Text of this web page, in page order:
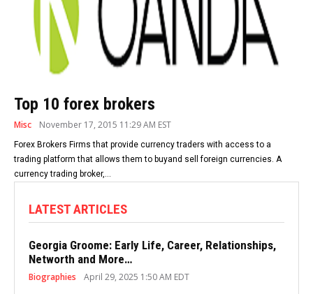
Top 10 forex brokers
Misc November 17, 2015 11:29 AM EST
Forex Brokers Firms that provide currency traders with access to a
trading platform that allows them to buyand sell foreign currencies. A
currency trading broker,...
LATEST ARTICLES
Georgia Groome: Early Life, Career, Relationships,
Networth and More…
Biographies April 29, 2025 1:50 AM EDT